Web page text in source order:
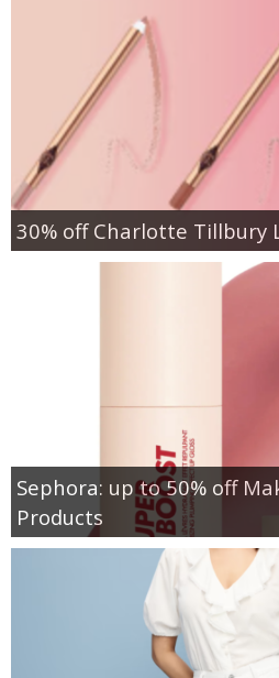
30% off Charlotte Tillbury
Sephora: up to 50% off
Products